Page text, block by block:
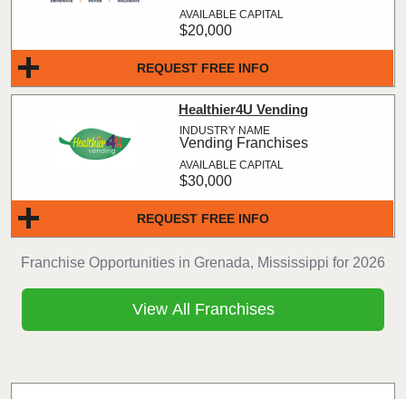
Franchise Opportunities in Grenada, Mississippi for 2026
REQUEST FREE INFO
$20,000
REQUEST FREE INFO
Healthier4U Vending
Vending Franchises
$30,000
View All Franchises